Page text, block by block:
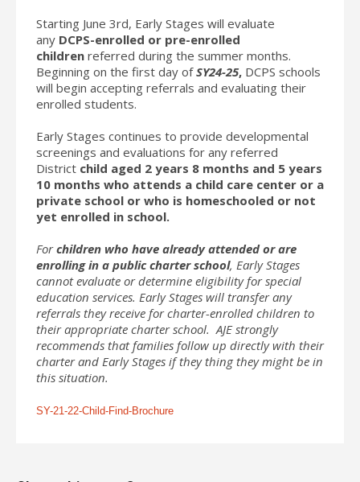
Starting June 3rd, Early Stages will evaluate
any DCPS-enrolled or pre-enrolled
children referred during the summer months.
Beginning on the first day ofSY24-25, DCPS schools
will begin accepting referrals and evaluating their
enrolled students.
Early Stages continues to provide developmental
screenings and evaluations for any referred
District child aged 2 years 8 months and 5 years
10 months who attends a child care center or a
private school or who is homeschooled or not
yet enrolled in school.
Forchildren who have already attended or are
enrolling in a public charter school, Early Stages
cannot evaluate or determine eligibility for special
education services. Early Stages will transfer any
referrals they receive for charter-enrolled children to
their appropriate charter school. AJE strongly
recommends that families follow up directly with their
charter and Early Stages if they thing they might be in
this situation.
SY-21-22-Child-Find-Brochure